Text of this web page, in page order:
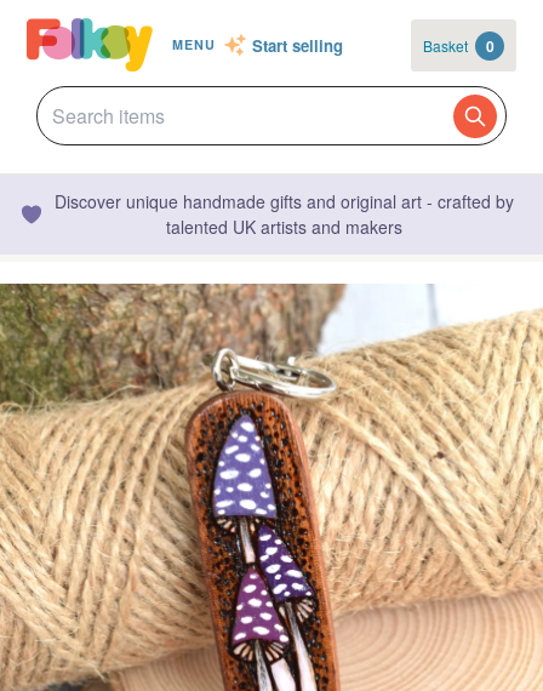
MENU Start selling Basket 0
Discover unique handmade gifts and original art - crafted by
talented UK artists and makers